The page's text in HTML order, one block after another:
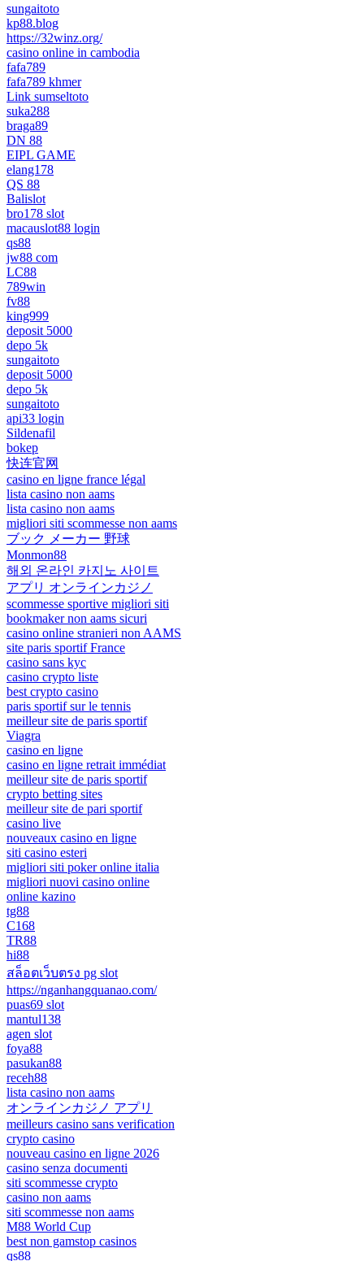
sungaitoto
kp88.blog
https://32winz.org/
casino online in cambodia
fafa789
fafa789 khmer
Link sumseltoto
suka288
braga89
DN 88
EIPL GAME
elang178
QS 88
Balislot
bro178 slot
macauslot88 login
qs88
jw88 com
LC88
789win
fv88
king999
deposit 5000
depo 5k
sungaitoto
deposit 5000
depo 5k
sungaitoto
api33 login
Sildenafil
bokep
快连官网
casino en ligne france légal
lista casino non aams
lista casino non aams
migliori siti scommesse non aams
ブック メーカー 野球
Monmon88
해외 온라인 카지노 사이트
アプリ オンラインカジノ
scommesse sportive migliori siti
bookmaker non aams sicuri
casino online stranieri non AAMS
site paris sportif France
casino sans kyc
casino crypto liste
best crypto casino
paris sportif sur le tennis
meilleur site de paris sportif
Viagra
casino en ligne
casino en ligne retrait immédiat
meilleur site de paris sportif
crypto betting sites
meilleur site de pari sportif
casino live
nouveaux casino en ligne
siti casino esteri
migliori siti poker online italia
migliori nuovi casino online
online kazino
tg88
C168
TR88
hi88
สล็อตเว็บตรง pg slot
https://nganhangquanao.com/
puas69 slot
mantul138
agen slot
foya88
pasukan88
receh88
lista casino non aams
オンラインカジノ アプリ
meilleurs casino sans verification
crypto casino
nouveau casino en ligne 2026
casino senza documenti
siti scommesse crypto
casino non aams
siti scommesse non aams
M88 World Cup
best non gamstop casinos
qs88